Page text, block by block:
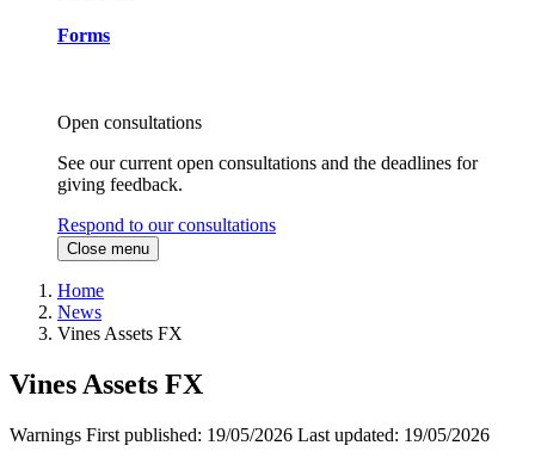
Forms
Open consultations
See our current open consultations and the deadlines for
giving feedback.
Respond to our consultations
Close menu
Home
News
Vines Assets FX
Vines Assets FX
Warnings First published: 19/05/2026 Last updated: 19/05/2026